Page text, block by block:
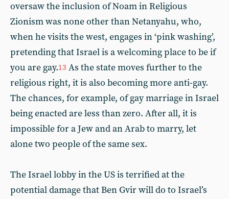
oversaw the inclusion of Noam in Religious
Zionism was none other than Netanyahu, who,
when he visits the west, engages in ‘pink washing’,
pretending that Israel is a welcoming place to be if
you are gay.13 As the state moves further to the
religious right, it is also becoming more anti-gay.
The chances, for example, of gay marriage in Israel
being enacted are less than zero. After all, it is
impossible for a Jew and an Arab to marry, let
alone two people of the same sex.
The Israel lobby in the US is terrified at the
potential damage that Ben Gvir will do to Israel’s